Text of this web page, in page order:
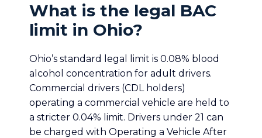
What is the legal BAC
limit in Ohio?
Ohio’s standard legal limit is 0.08% blood
alcohol concentration for adult drivers.
Commercial drivers (CDL holders)
operating a commercial vehicle are held to
a stricter 0.04% limit. Drivers under 21 can
be charged with Operating a Vehicle After